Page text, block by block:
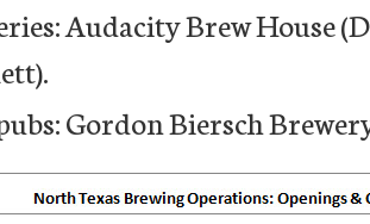
Audacity Brew House
Gordon Biersch